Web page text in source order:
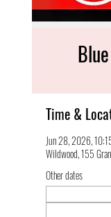
Time &
Jun 28, 2026,
Wildwood, 155
Other dates